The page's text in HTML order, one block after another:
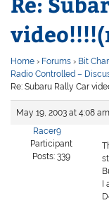
Home › Forums › Bit
Radio Controlled –
Re: Subaru Rally Car
May 19, 2003 at 4:08 am
Racer9
Participant
Posts: 339